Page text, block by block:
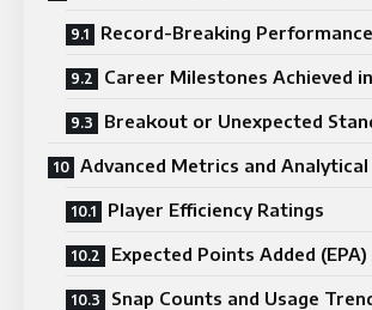
Record-Breaking
Career Milestones Achieved
Breakout or Unexpected
Advanced Metrics and
Player Efficiency Ratings
Expected Points Added (EPA)
Snap Counts and Usage